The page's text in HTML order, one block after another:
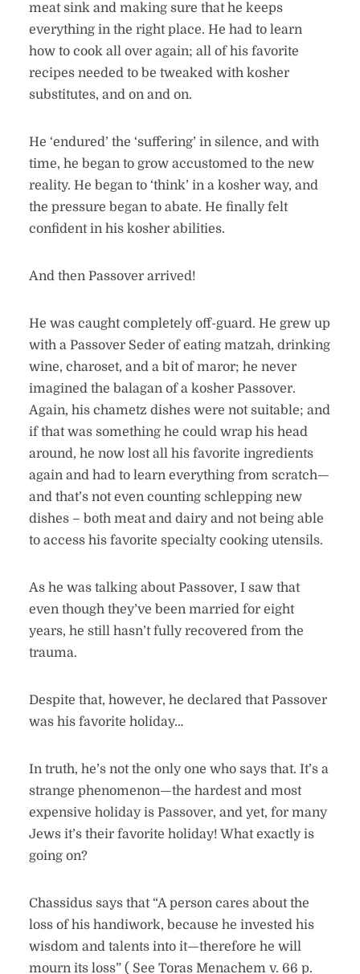
meat sink and making sure that he keeps
everything in the right place. He had to learn
how to cook all over again; all of his favorite
recipes needed to be tweaked with kosher
substitutes, and on and on.
He ‘endured’ the ‘suffering’ in silence, and with
time, he began to grow accustomed to the new
reality. He began to ‘think’ in a kosher way, and
the pressure began to abate. He finally felt
confident in his kosher abilities.
And then Passover arrived!
He was caught completely off-guard. He grew up
with a Passover Seder of eating matzah, drinking
wine, charoset, and a bit of maror; he never
imagined the balagan of a kosher Passover.
Again, his chametz dishes were not suitable; and
if that was something he could wrap his head
around, he now lost all his favorite ingredients
again and had to learn everything from scratch—
and that’s not even counting schlepping new
dishes – both meat and dairy and not being able
to access his favorite specialty cooking utensils.
As he was talking about Passover, I saw that
even though they’ve been married for eight
years, he still hasn’t fully recovered from the
trauma.
Despite that, however, he declared that Passover
was his favorite holiday…
In truth, he’s not the only one who says that. It’s a
strange phenomenon—the hardest and most
expensive holiday is Passover, and yet, for many
Jews it’s their favorite holiday! What exactly is
going on?
Chassidus says that “A person cares about the
loss of his handiwork, because he invested his
wisdom and talents into it—therefore he will
mourn its loss” ( See Toras Menachem v. 66 p.